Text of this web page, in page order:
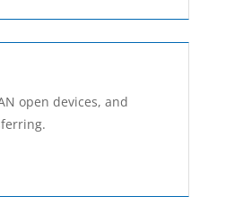
open devices, and